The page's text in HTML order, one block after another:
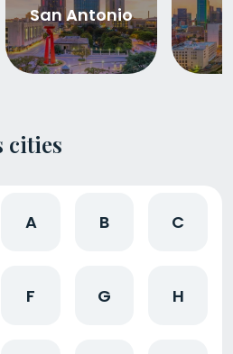
San Antonio
cities
A B C
F G H